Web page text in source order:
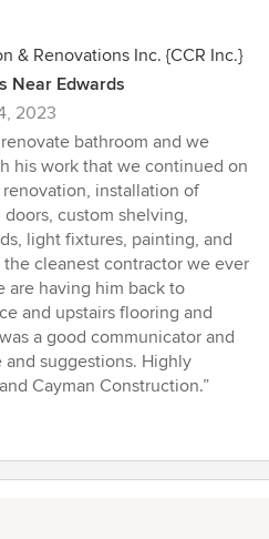
& Renovations Inc. {CCR Inc.}
Near Edwards
2023
bathroom and we
his work that we continued on
installation of
custom shelving,
light fixtures, painting, and
cleanest contractor we ever
are having him back to
and upstairs flooring and
a good communicator and
suggestions. Highly
Cayman Construction.”